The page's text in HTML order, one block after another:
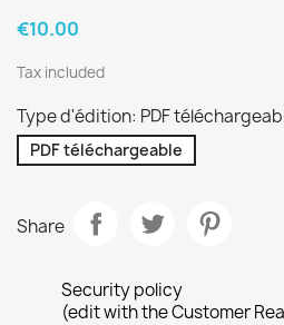
€10.00
Tax included
Type d'édition: PDF
PDF téléchargeable
Share
Security policy
(edit with the Customer